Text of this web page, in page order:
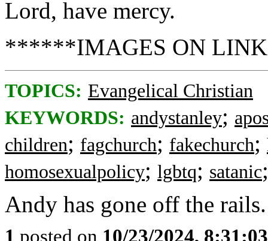
Lord, have mercy.
******IMAGES ON
TOPICS: Evangelical Christian
KEYWORDS: andystanley;
children; fagchurch; fakechurch;
homosexualpolicy; lgbtq; satanic
Andy has gone off the rails.
1 posted on 10/23/2024,